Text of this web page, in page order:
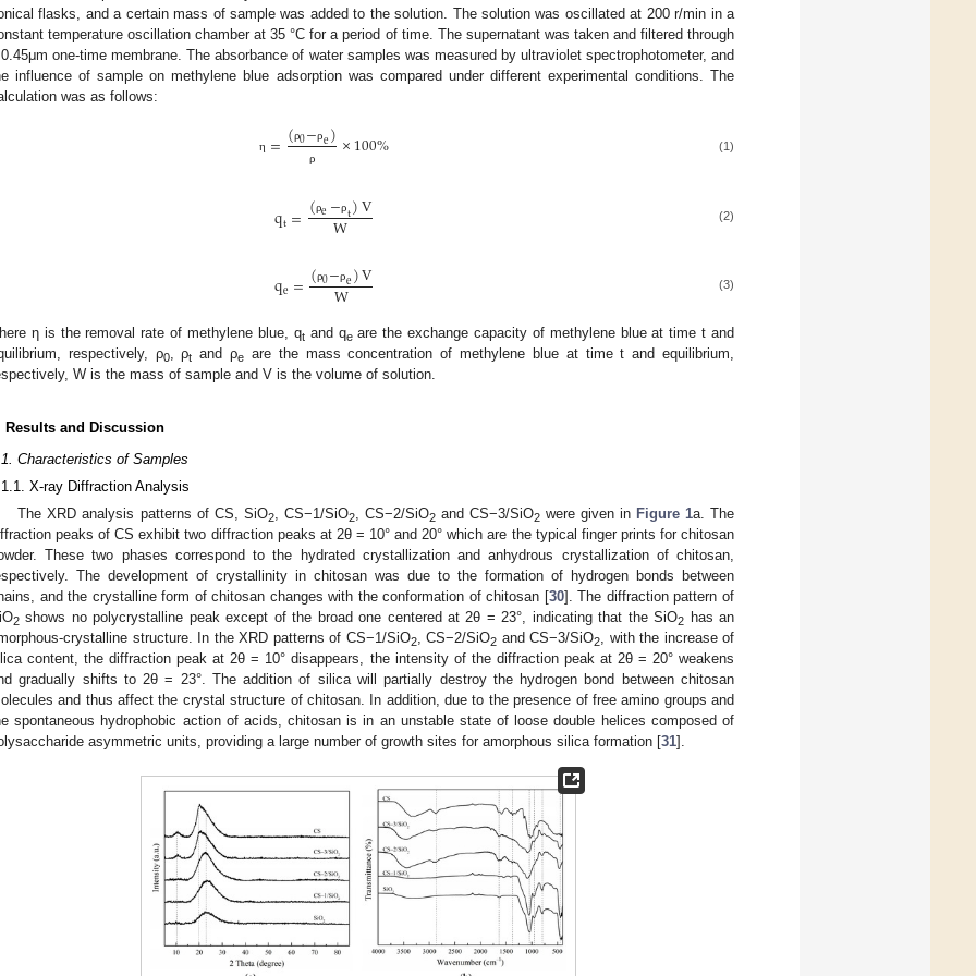
flasks, and a certain mass of sample was added to the solution. The solution was oscillated at 200 r/min in a
temperature oscillation chamber at 35 °C for a period of time. The supernatant was taken and filtered through
one-time membrane. The absorbance of water samples was measured by ultraviolet spectrophotometer, and
influence of sample on methylene blue adsorption was compared under different experimental conditions. The
was as follows:
η =(ρ0−ρe)
ρ ×100% (1)
qt=(ρe−ρt)V
W (2)
qe=(ρ0−ρe)V
W (3)
η is the removal rate of methylene blue, qtand qeare the exchange capacity of methylene blue at time t and
respectively, ρ0, ρt and ρe are the mass concentration of methylene blue at time t and equilibrium,
W is the mass of sample and V is the volume of solution.
Results and Discussion
Characteristics of Samples
X-ray Diffraction Analysis
The XRD analysis patterns of CS, SiO2, CS−1/SiO2, CS−2/SiO2and CS−3/SiO2were given in Figure 1a. The
peaks of CS exhibit two diffraction peaks at 2θ = 10° and 20° which are the typical finger prints for chitosan
These two phases correspond to the hydrated crystallization and anhydrous crystallization of chitosan,
The development of crystallinity in chitosan was due to the formation of hydrogen bonds between
and the crystalline form of chitosan changes with the conformation of chitosan [30]. The diffraction pattern of
2 shows no polycrystalline peak except of the broad one centered at 2θ = 23°, indicating that the SiO2
has an
crystalline structure. In the XRD patterns of CS−1/SiO2, CS−2/SiO2 and CS−3/SiO2, with the increase of
content, the diffraction peak at 2θ = 10° disappears, the intensity of the diffraction peak at 2θ = 20° weakens
gradually shifts to 2θ = 23°. The addition of silica will partially destroy the hydrogen bond between chitosan
and thus affect the crystal structure of chitosan. In addition, due to the presence of free amino groups and
spontaneous hydrophobic action of acids, chitosan is in an unstable state of loose double helices composed of
asymmetric units, providing a large number of growth sites for amorphous silica formation [31].